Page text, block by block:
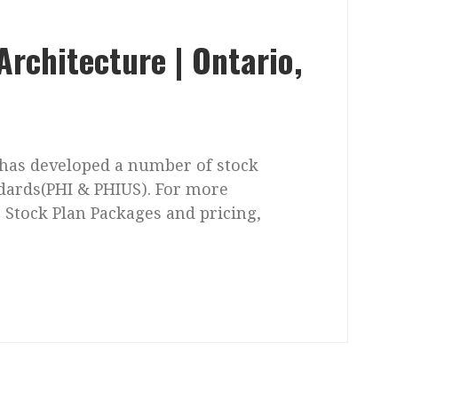
| Ontario,
developed a number of stock
& PHIUS). For more
Plan Packages and pricing,